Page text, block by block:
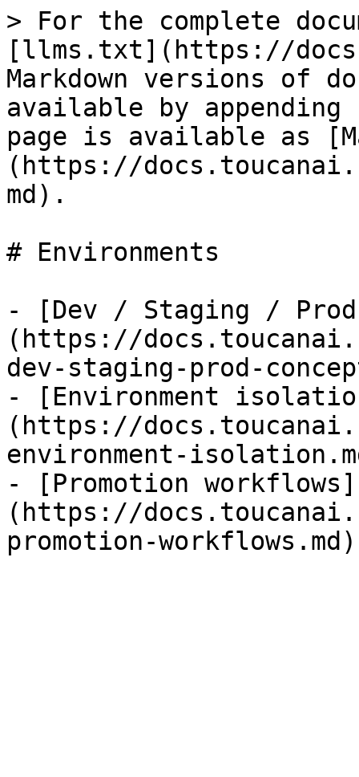
> For the complete
[llms.txt](https://
Markdown versions of
available by
page is available as
(https://
md).
# Environments
- [Dev / Staging /
(https://
dev-staging-prod-
- [Environment
(https://
environment-
- [Promotion workflows]
(https://